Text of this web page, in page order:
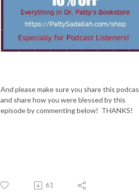
And please make sure you share this
and share how you were blessed by this
episode by commenting below! THANKS!
61